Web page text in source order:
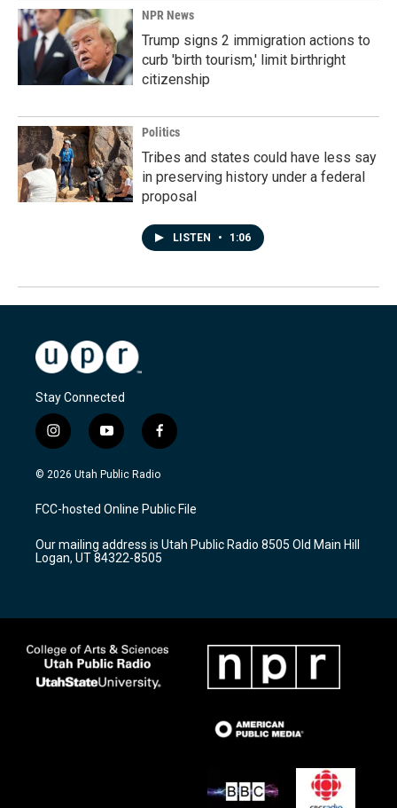
NPR News
Trump signs 2 immigration actions to
curb 'birth tourism,' limit birthright
citizenship
Politics
Tribes and states could have less say
in preserving history under a federal
proposal
LISTEN • 1:06
Stay Connected
i
n
s
a
g
a
m
y
o
u
u
b
f
a
c
b
o
k
© 2026 Utah Public Radio
FCC-hosted Online Public File
Our mailing address is Utah Public Radio 8505 Old Main Hill
Logan, UT 84322-8505